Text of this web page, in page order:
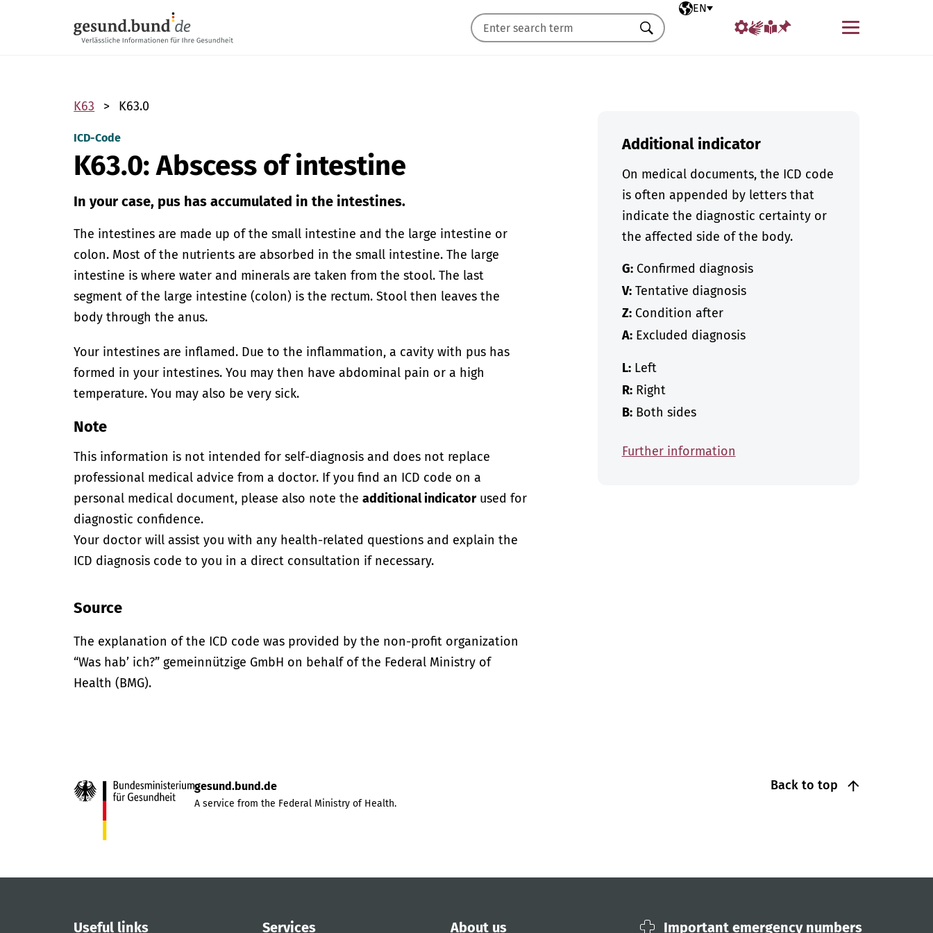
Selected language
EN
Menu
Search
K63 K63.0
ICD-Code
K63.0: Abscess of intestine
In your case, pus has accumulated in the intestines.
The intestines are made up of the small intestine and the large intestine or
colon. Most of the nutrients are absorbed in the small intestine. The large
intestine is where water and minerals are taken from the stool. The last
segment of the large intestine (colon) is the rectum. Stool then leaves the
body through the anus.
Your intestines are inflamed. Due to the inflammation, a cavity with pus has
formed in your intestines. You may then have abdominal pain or a high
temperature. You may also be very sick.
Note
This information is not intended for self-diagnosis and does not replace
professional medical advice from a doctor. If you find an ICD code on a
personal medical document, please also note theadditional indicatorused for
diagnostic confidence.
Your doctor will assist you with any health-related questions and explain the
ICD diagnosis code to you in a direct consultation if necessary.
Source
The explanation of the ICD code was provided by the non-profit organization
“Was hab’ ich?” gemeinnützige GmbH on behalf of the Federal Ministry of
Health (BMG).
Additional indicator
On medical documents, the ICD code
is often appended by letters that
indicate the diagnostic certainty or
the affected side of the body.
G:Confirmed diagnosis
V:Tentative diagnosis
Z:Condition after
A:Excluded diagnosis
L:Left
R:Right
B:Both sides
Further information
Back to top
gesund.bund.de
A service from the Federal Ministry of Health.
Useful links Services About us Important emergency numbers